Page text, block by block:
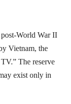
World War II
Vietnam, the
The reserve
exist only in